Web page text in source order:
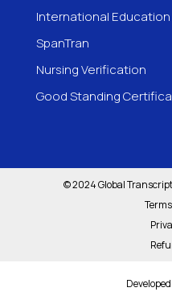
International
SpanTran
Nursing Verification
Good Standing
© 2024 Global